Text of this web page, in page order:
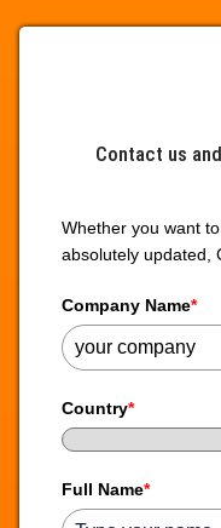
Contact us
Whether you want
absolutely updated,
Company Name*
Country*
Full Name*